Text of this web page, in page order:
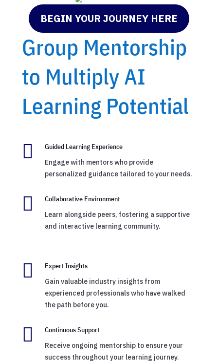
BEGIN YOUR JOURNEY HERE
Group Mentorship
to Multiply AI
Learning Potential

Guided Learning Experience
Engage with mentors who provide
personalized guidance tailored to your needs.

Collaborative Environment
Learn alongside peers, fostering a supportive
and interactive learning community.

Expert Insights
Gain valuable industry insights from
experienced professionals who have walked
the path before you.

Continuous Support
Receive ongoing mentorship to ensure your
success throughout your learning journey.